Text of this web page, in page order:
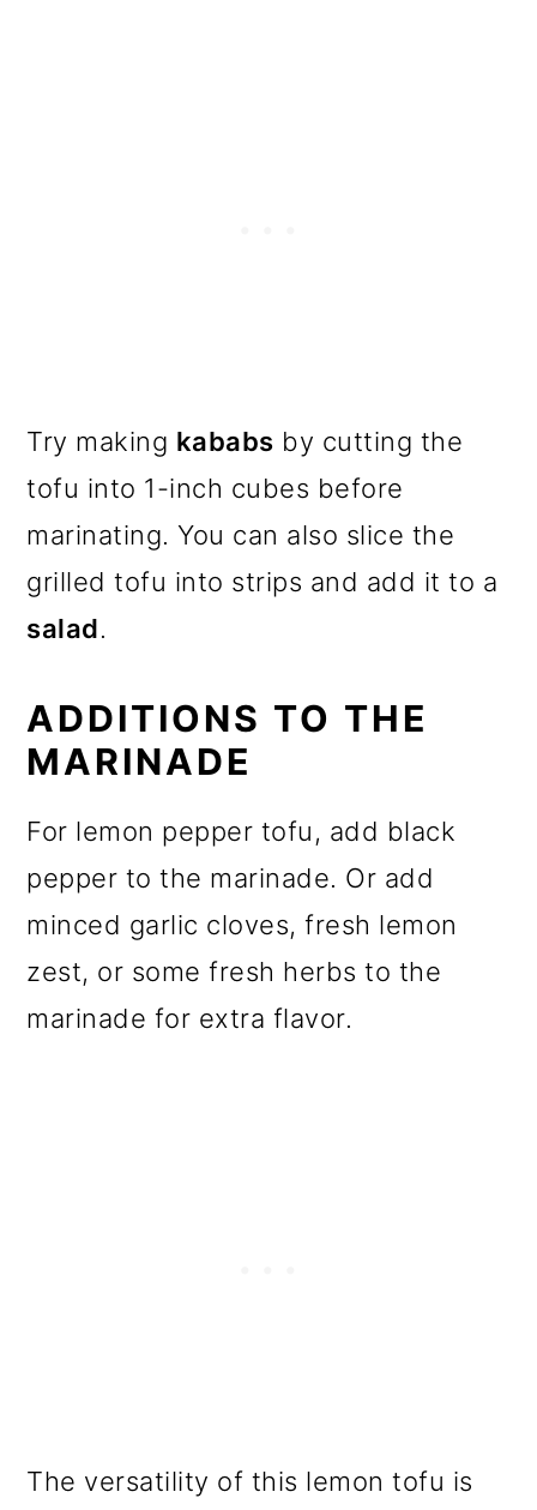
Try making kababs by cutting the
tofu into 1-inch cubes before
marinating. You can also slice the
grilled tofu into strips and add it to a
salad.
ADDITIONS TO THE
MARINADE
For lemon pepper tofu, add black
pepper to the marinade. Or add
minced garlic cloves, fresh lemon
zest, or some fresh herbs to the
marinade for extra flavor.
The versatility of this lemon tofu is